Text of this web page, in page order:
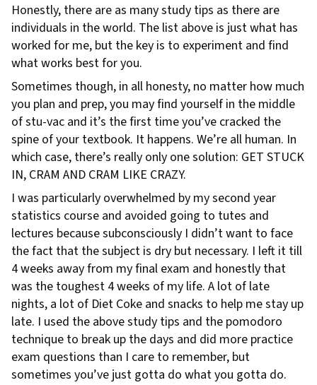
Honestly, there are as many study tips as there are
individuals in the world. The list above is just what has
worked for me, but the key is to experiment and find
what works best for you.
Sometimes though, in all honesty, no matter how much
you plan and prep, you may find yourself in the middle
of stu-vac and it’s the first time you’ve cracked the
spine of your textbook. It happens. We’re all human. In
which case, there’s really only one solution: GET STUCK
IN, CRAM AND CRAM LIKE CRAZY.
I was particularly overwhelmed by my second year
statistics course and avoided going to tutes and
lectures because subconsciously I didn’t want to face
the fact that the subject is dry but necessary. I left it till
4 weeks away from my final exam and honestly that
was the toughest 4 weeks of my life. A lot of late
nights, a lot of Diet Coke and snacks to help me stay up
late. I used the above study tips and the pomodoro
technique to break up the days and did more practice
exam questions than I care to remember, but
sometimes you’ve just gotta do what you gotta do.